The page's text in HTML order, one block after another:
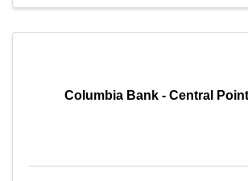
Columbia Bank - Central